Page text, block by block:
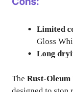
Limited
Gloss
Long
The Rust-Oleum